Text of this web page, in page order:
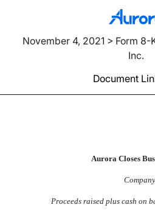
November 4, 2021 > Form 8-
Inc.
Document
Aurora Closes
Proceeds raised plus cash on